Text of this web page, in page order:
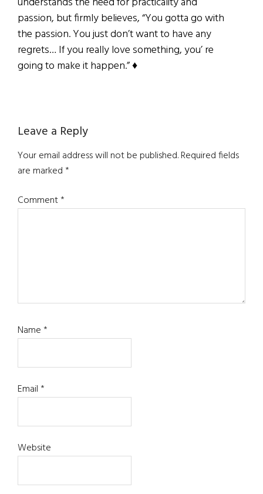
passion, but firmly believes, “You gotta go with
the passion. You just don’t want to have any
regrets… If you really love something, you’ re
going to make it happen.” ♦
Reader
Interactions
Leave a Reply
Your email address will not be published.Required fields
are marked*
Comment*
Name*
Email*
Website